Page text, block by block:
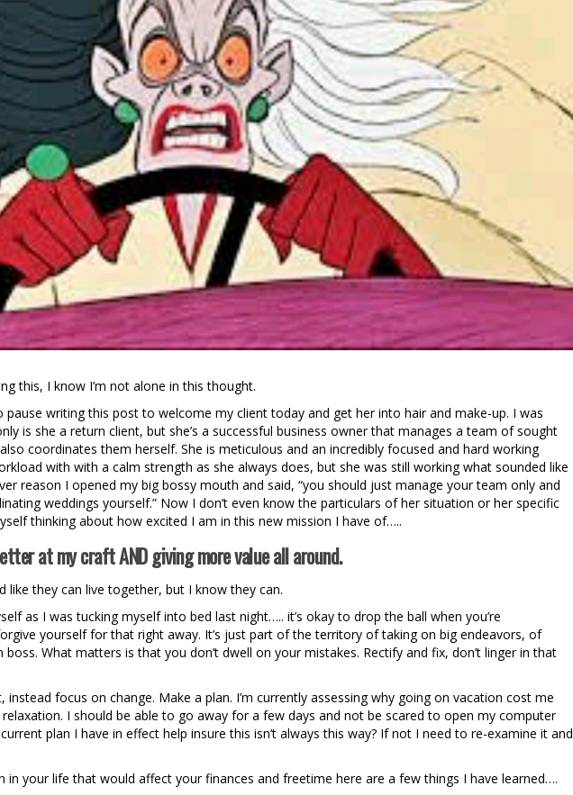
this, I know I’m not alone in this thought.
pause writing this post to welcome my client today and get her into hair and make-up. I was
is she a return client, but she’s a successful business owner that manages a team of sought
coordinates them herself. She is meticulous and an incredibly focused and hard working
with with a calm strength as she always does, but she was still working what sounded like
reason I opened my big bossy mouth and said, “you should just manage your team only and
weddings yourself.” Now I don’t even know the particulars of her situation or her specific
thinking about how excited I am in this new mission I have of…..
at my craft AND giving more value all around.
like they can live together, but I know they can.
as I was tucking myself into bed last night….. it’s okay to drop the ball when you’re
yourself for that right away. It’s just part of the territory of taking on big endeavors, of
What matters is that you don’t dwell on your mistakes. Rectify and fix, don’t linger in that
focus on change. Make a plan. I’m currently assessing why going on vacation cost me
I should be able to go away for a few days and not be scared to open my computer
plan I have in effect help insure this isn’t always this way? If not I need to re-examine it and
in your life that would affect your finances and freetime here are a few things I have learned….